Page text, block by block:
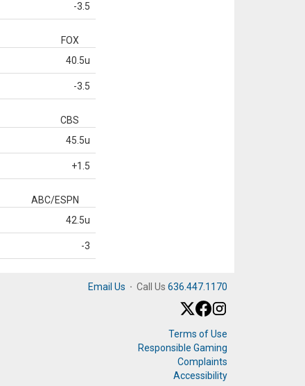
-3.5
FOX
40.5u
-3.5
CBS
45.5u
+1.5
ABC/ESPN
42.5u
-3
Email Us · Call Us 636.447.1170
Terms of Use
Responsible Gaming
Complaints
Accessibility